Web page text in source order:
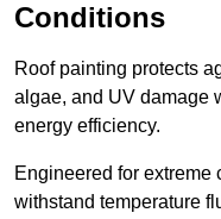
Conditions
Roof painting protects
algae, and UV damage
energy efficiency.
Engineered for extreme
withstand temperature